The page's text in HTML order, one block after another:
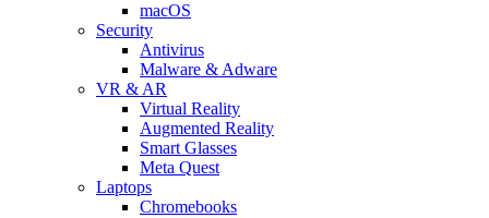
macOS
Security
Antivirus
Malware & Adware
VR & AR
Virtual Reality
Augmented Reality
Smart Glasses
Meta Quest
Laptops
Chromebooks